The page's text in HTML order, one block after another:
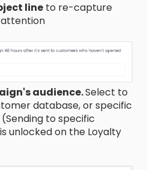
line to re-capture
audience.Select to
database, or specific
to specific
unlocked on the Loyalty